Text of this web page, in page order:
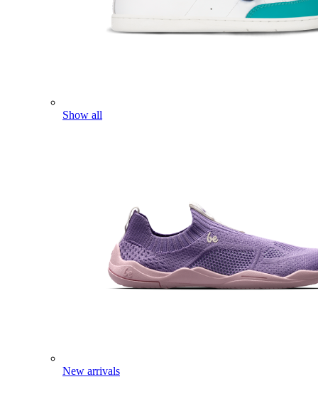
Show all
New arrivals